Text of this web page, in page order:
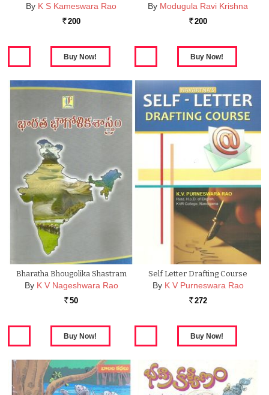
By K S Kameswara Rao
Rs. 200
By Modugula Ravi Krishna
Rs. 200
Bharatha Bhougolika Shastram
By K V Nageshwara Rao
Rs. 50
Self Letter Drafting Course
By K V Purneswara Rao
Rs. 272